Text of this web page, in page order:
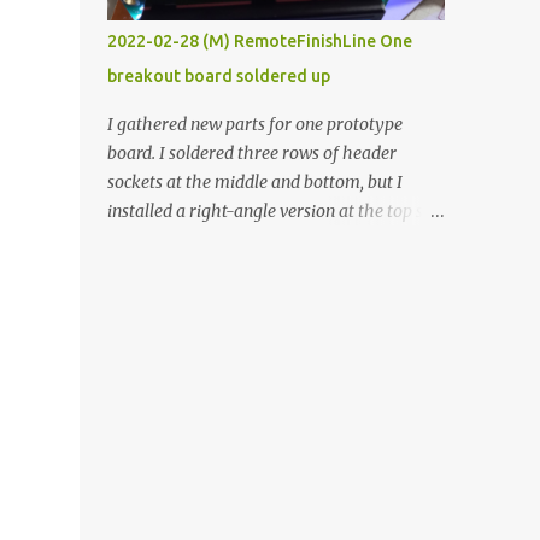
vide oven. Enough background. ----------
Off-the-shelf temperature controllers had
not been considered for this project because
they were assumed to all be of industrial
quality and prohibitively expensive.
Contrary to that assumption a light-duty
temperature controller with display,
2022-02-28 (M) RemoteFinishLine One
breakout board soldered up
I gathered new parts for one prototype
board. I soldered three rows of header
sockets at the middle and bottom, but I
installed a right-angle version at the top so I